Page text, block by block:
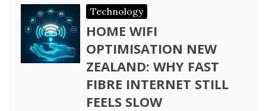
Technology
HOME WIFI
OPTIMISATION NEW
ZEALAND: WHY FAST
FIBRE INTERNET STILL
FEELS SLOW